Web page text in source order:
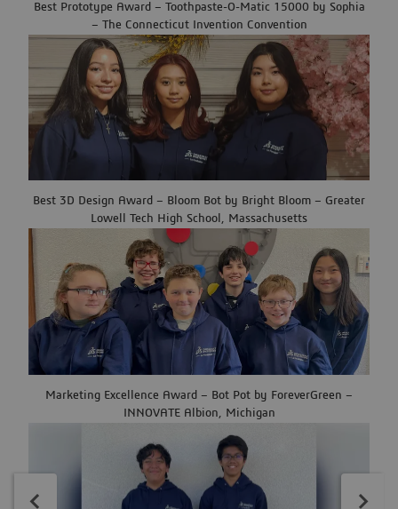
Best Prototype Award – Toothpaste-O-Matic 15000 by Sophia
– The Connecticut Invention Convention
Best 3D Design Award – Bloom Bot by Bright Bloom – Greater
Lowell Tech High School, Massachusetts
Marketing Excellence Award – Bot Pot by ForeverGreen –
INNOVATE Albion, Michigan